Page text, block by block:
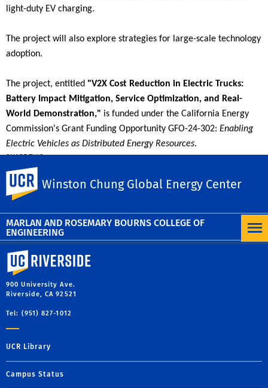
MARLAN AND ROSEMARY BOURNS COLLEGE OF
ENGINEERING
Winston Chung Global Energy Center
light-duty EV charging.
The project will also explore strategies for large-scale technology
adoption.
The project, entitled "V2X Cost Reduction in Electric Trucks:
Battery Impact Mitigation, Service Optimization, and Real-
World Demonstration," is funded under the California Energy
Commission's Grant Funding Opportunity GFO-24-302: Enabling
Electric Vehicles as Distributed Energy Resources.
SHARE THIS
Facebook
X LinkedIn
EmailPrintFriendly
Share
MORE NEWS
University of California, Riverside
900 University Ave.
Riverside, CA 92521
Tel: (951) 827-1012
UCR Library
Campus Status